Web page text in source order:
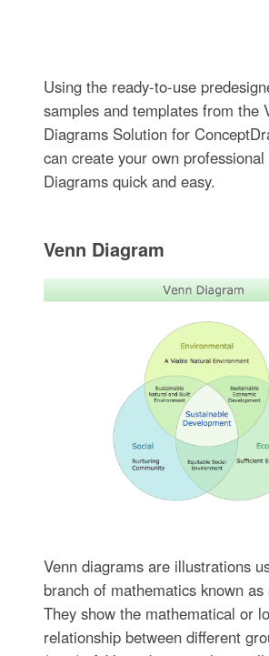
Using the ready-to-use
samples and templates from the
Diagrams Solution for
can create your own
Diagrams quick and easy.
Venn Diagram
Venn diagrams are illustrations
branch of mathematics known as
They show the mathematical or
relationship between different